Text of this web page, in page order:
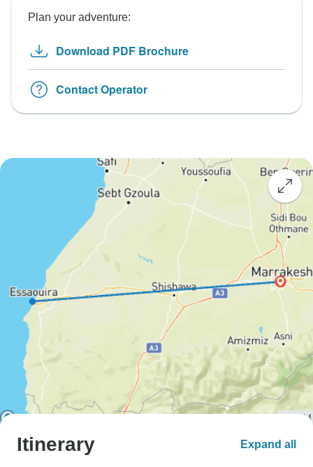
Plan your adventure:
Download PDF Brochure
Contact Operator
Itinerary Expand all